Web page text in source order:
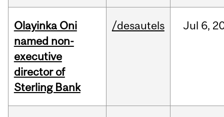
Olayinka Oni
named non-
executive
director of
Sterling Bank
/desautels Jul 6,